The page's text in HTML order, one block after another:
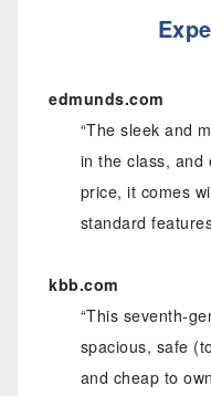
edmunds.com
“The sleek and
in the class, and
price, it comes
standard
kbb.com
“This seventh-
spacious, safe
and cheap to